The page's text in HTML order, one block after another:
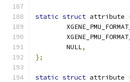
static struct attribute
	NULL
,
};
static struct attribute